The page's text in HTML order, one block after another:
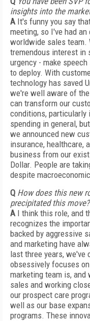
insights into the
AIt's funny you say
meeting, so I've had
worldwide sales team.
tremendous interest in
urgency - make
to deploy. With
technology has saved
we're well aware of
can transform our
conditions, particularly
spending in general,
we announced new
insurance, healthcare,
business from our
Dollar. People are
despite
Q How does this new
precipitated this move?
AI think this role, and
recognizes the
backed by aggressive
and marketing have
last three years, we've
obsessively focuses
marketing team is,
sales and working
our prospect care
well as our base
programs. These